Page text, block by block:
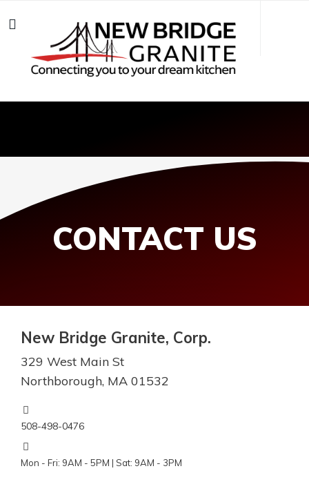
CONTACT US
New Bridge Granite, Corp.
329 West Main St
Northborough, MA 01532
508-498-0476
Mon - Fri: 9AM - 5PM | Sat: 9AM - 3PM